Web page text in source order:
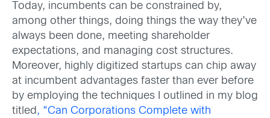
Today, incumbents can be constrained by,
among other things, doing things the way they’ve
always been done, meeting shareholder
expectations, and managing cost structures.
Moreover, highly digitized startups can chip away
at incumbent advantages faster than ever before
by employing the techniques I outlined in my blog
titled, “Can Corporations Complete with